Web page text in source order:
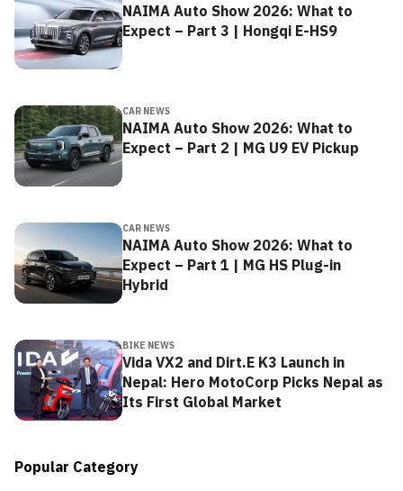
NAIMA Auto Show 2026: What to
Expect – Part 3 | Hongqi E-HS9
CAR NEWS
NAIMA Auto Show 2026: What to
Expect – Part 2 | MG U9 EV Pickup
CAR NEWS
NAIMA Auto Show 2026: What to
Expect – Part 1 | MG HS Plug-in
Hybrid
BIKE NEWS
Vida VX2 and Dirt.E K3 Launch in
Nepal: Hero MotoCorp Picks Nepal as
Its First Global Market
Popular Category